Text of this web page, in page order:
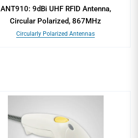
ANT910: 9dBi UHF RFID Antenna,
Circular Polarized, 867MHz
Circularly Polarized Antennas